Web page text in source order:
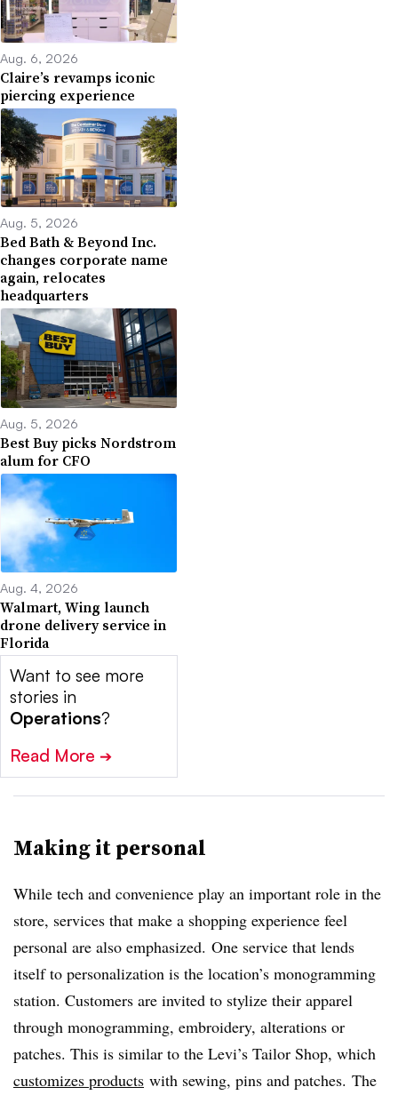
Aug. 6, 2026
Claire’s revamps iconic
piercing experience
Aug. 5, 2026
Bed Bath & Beyond Inc.
changes corporate name
again, relocates
headquarters
Aug. 5, 2026
Best Buy picks Nordstrom
alum for CFO
Aug. 4, 2026
Walmart, Wing launch
drone delivery service in
Florida
Want to see more
stories in
Operations?
Read More ➔
Making it personal
While tech and convenience play an important role in the
store, services that make a shopping experience feel
personal are also emphasized. One service that lends
itself to personalization is the location’s monogramming
station. Customers are invited to stylize their apparel
through monogramming, embroidery, alterations or
patches. This is similar to the Levi’s Tailor Shop, which
customizes products with sewing, pins and patches. The